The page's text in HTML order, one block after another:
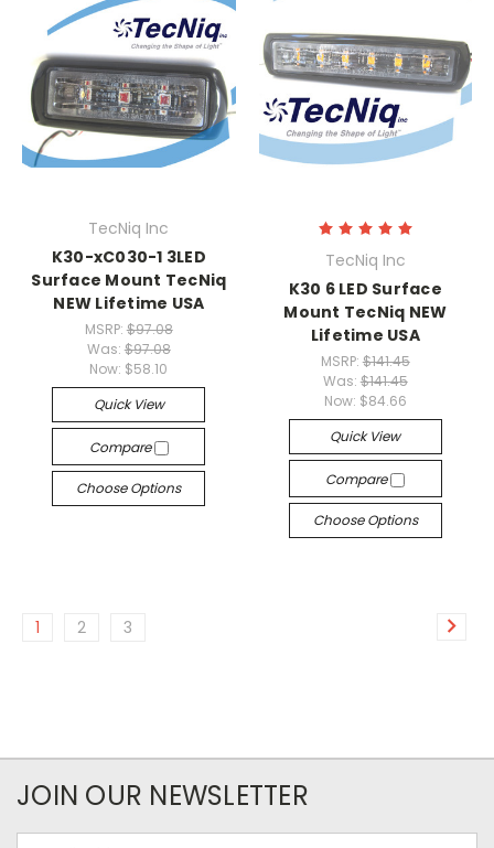
TecNiq Inc
K30-xC030-1 3LED
Surface Mount TecNiq
NEW Lifetime USA
MSRP: $97.08
Was: $97.08
Now: $58.10
Quick View
Compare
Choose Options
TecNiq Inc
K30 6 LED Surface
Mount TecNiq NEW
Lifetime USA
MSRP: $141.45
Was: $141.45
Now: $84.66
Quick View
Compare
Choose Options
1 2 3
JOIN OUR NEWSLETTER